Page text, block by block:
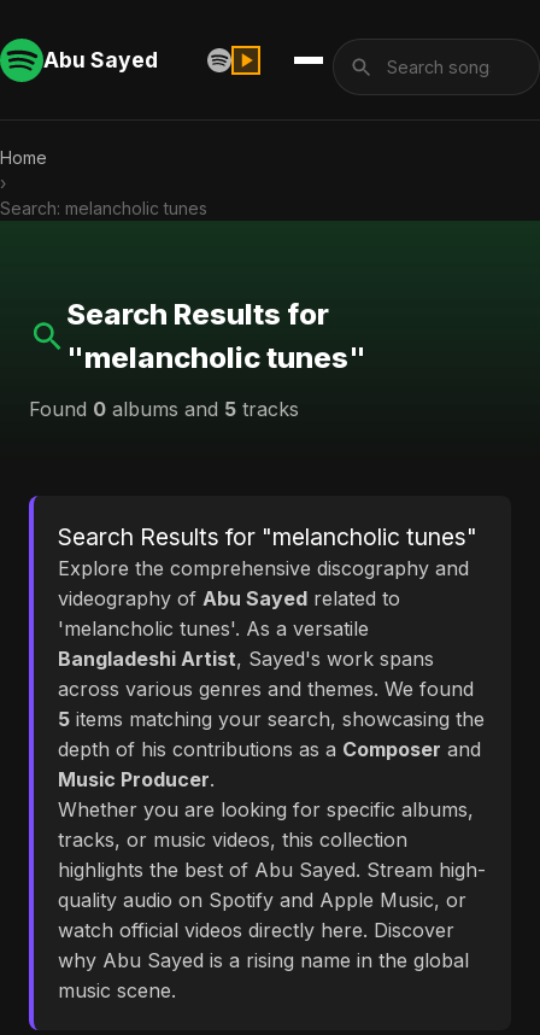
Abu Sayed
Home
›
Search: melancholic tunes
Search Results for
"melancholic tunes"
Found 0 albums and 5 tracks
Search Results for "melancholic tunes"
Explore the comprehensive discography and
videography of Abu Sayed related to
'melancholic tunes'. As a versatile
Bangladeshi Artist, Sayed's work spans
across various genres and themes. We found
5 items matching your search, showcasing the
depth of his contributions as a Composer and
Music Producer.
Whether you are looking for specific albums,
tracks, or music videos, this collection
highlights the best of Abu Sayed. Stream high-
quality audio on Spotify and Apple Music, or
watch official videos directly here. Discover
why Abu Sayed is a rising name in the global
music scene.